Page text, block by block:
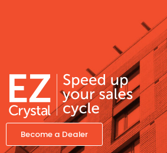
Become a Dealer